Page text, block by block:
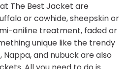
The Best Jacket are
or cowhide, sheepskin or
aniline treatment, faded or
unique like the trendy
and nubuck are also